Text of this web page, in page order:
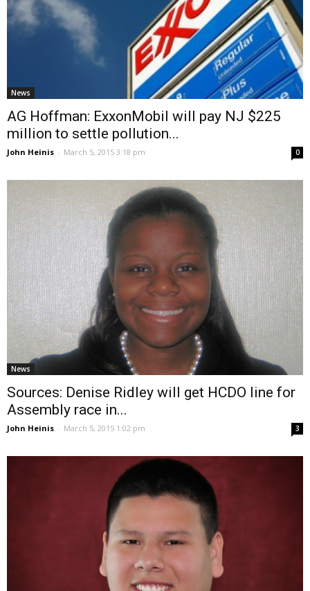
News
AG Hoffman: ExxonMobil will pay NJ $225
million to settle pollution...
John Heinis - March 5, 2015 3:18 pm 0
News
Sources: Denise Ridley will get HCDO line for
Assembly race in...
John Heinis - March 5, 2015 1:02 pm 3